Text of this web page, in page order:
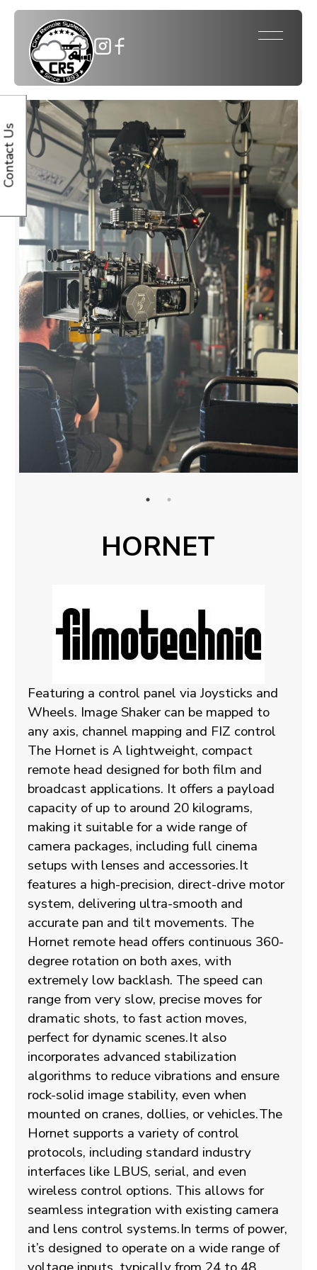
HORNET
Featuring a control panel via Joysticks and
Wheels. Image Shaker can be mapped to
any axis, channel mapping and FIZ control
The Hornet is A lightweight, compact
remote head designed for both film and
broadcast applications. It offers a payload
capacity of up to around 20 kilograms,
making it suitable for a wide range of
camera packages, including full cinema
setups with lenses and accessories.It
features a high-precision, direct-drive motor
system, delivering ultra-smooth and
accurate pan and tilt movements. The
Hornet remote head offers continuous 360-
degree rotation on both axes, with
extremely low backlash. The speed can
range from very slow, precise moves for
dramatic shots, to fast action moves,
perfect for dynamic scenes.It also
incorporates advanced stabilization
algorithms to reduce vibrations and ensure
rock-solid image stability, even when
mounted on cranes, dollies, or vehicles.The
Hornet supports a variety of control
protocols, including standard industry
interfaces like LBUS, serial, and even
wireless control options. This allows for
seamless integration with existing camera
and lens control systems.In terms of power,
it’s designed to operate on a wide range of
Contact Us